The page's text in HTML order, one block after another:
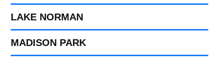
LAKE NORMAN
MADISON PARK